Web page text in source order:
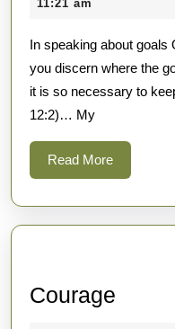
11:21 am
In speaking about goals Oswald Chambers says, “When
you discern where the
it is so necessary to
12:2)… My
Read MoreRead
More
Courage